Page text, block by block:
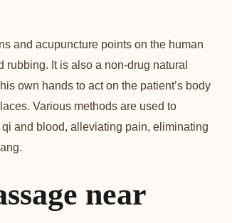
and acupuncture points on the human
It is also a non-drug natural
own hands to act on the patient’s body
Various methods are used to
and blood, alleviating pain, eliminating
near